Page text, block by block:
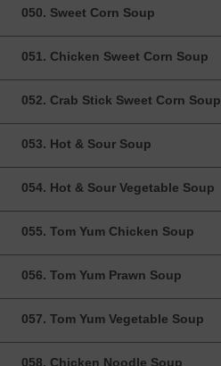
050. Sweet Corn Soup
051. Chicken Sweet Corn Soup
052. Crab Stick Sweet Corn Soup
053. Hot & Sour Soup
054. Hot & Sour Vegetable Soup
055. Tom Yum Chicken Soup
056. Tom Yum Prawn Soup
057. Tom Yum Vegetable Soup
058. Chicken Noodle Soup